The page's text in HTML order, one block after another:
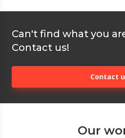
Can't find what you
Contact us!
Contact
Our